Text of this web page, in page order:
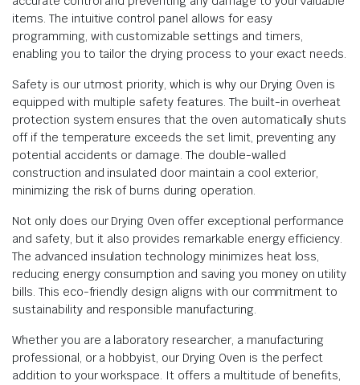
items. The intuitive control panel allows for easy
programming, with customizable settings and timers,
enabling you to tailor the drying process to your exact needs.
Safety is our utmost priority, which is why our Drying Oven is
equipped with multiple safety features. The built-in overheat
protection system ensures that the oven automatically shuts
off if the temperature exceeds the set limit, preventing any
potential accidents or damage. The double-walled
construction and insulated door maintain a cool exterior,
minimizing the risk of burns during operation.
Not only does our Drying Oven offer exceptional performance
and safety, but it also provides remarkable energy efficiency.
The advanced insulation technology minimizes heat loss,
reducing energy consumption and saving you money on utility
bills. This eco-friendly design aligns with our commitment to
sustainability and responsible manufacturing.
Whether you are a laboratory researcher, a manufacturing
professional, or a hobbyist, our Drying Oven is the perfect
addition to your workspace. It offers a multitude of benefits,